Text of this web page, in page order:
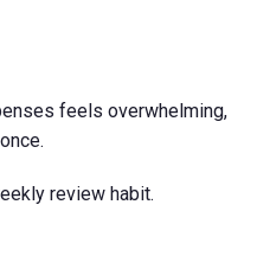
feels overwhelming,
review habit.